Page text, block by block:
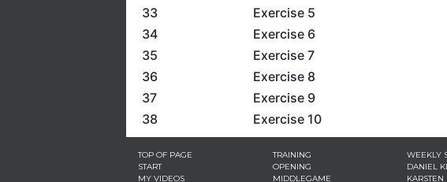
33
Exercise 5
34
Exercise 6
35
Exercise 7
36
Exercise 8
37
Exercise 9
38
Exercise 10
TOP OF PAGE
START
MY VIDEOS
TRAINING
OPENING
MIDDLEGAME
WEEKLY
DANIEL